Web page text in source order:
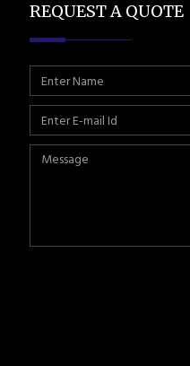
REQUEST A QUOTE